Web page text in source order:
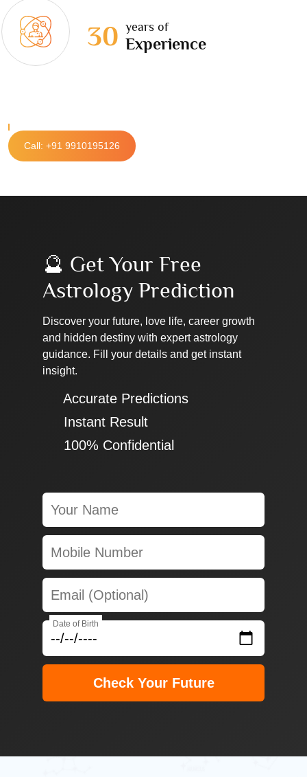
30 years of
Experience
Call: +91 9910195126
🔮 Get Your Free
Astrology Prediction
Discover your future, love life, career growth
and hidden destiny with expert astrology
guidance. Fill your details and get instant
insight.
✔ Accurate Predictions
✔ Instant Result
✔ 100% Confidential
Date of Birth
Check Your Future